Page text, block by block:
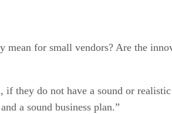
for small vendors? Are the
they do not have a sound or
a sound business plan.”